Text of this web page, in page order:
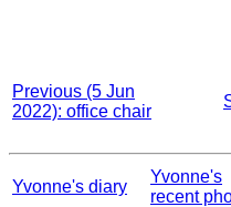
Previous (5 Jun
2022): office chair
Yvonne's diary
Yvonne's
recent